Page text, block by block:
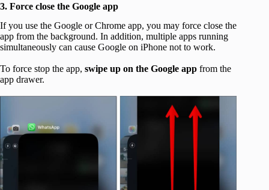
3. Force close the Google app
If you use the Google or Chrome app, you may force close the
app from the background. In addition, multiple apps running
simultaneously can cause Google on iPhone not to work.
To force stop the app, swipe up on the Google app from the
app drawer.